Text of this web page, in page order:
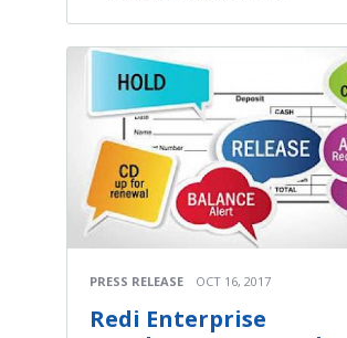
PRESS RELEASE OCT 16, 2017
Redi Enterprise